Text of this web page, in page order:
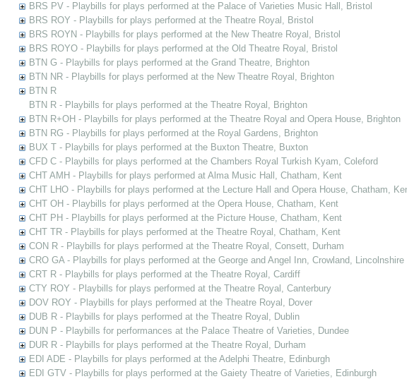
BRS PV - Playbills for plays performed at the Palace of Varieties Music Hall, Bristol
BRS ROY - Playbills for plays performed at the Theatre Royal, Bristol
BRS ROYN - Playbills for plays performed at the New Theatre Royal, Bristol
BRS ROYO - Playbills for plays performed at the Old Theatre Royal, Bristol
BTN G - Playbills for plays performed at the Grand Theatre, Brighton
BTN NR - Playbills for plays performed at the New Theatre Royal, Brighton
BTN R
BTN R - Playbills for plays performed at the Theatre Royal, Brighton
BTN R+OH - Playbills for plays performed at the Theatre Royal and Opera House, Brighton
BTN RG - Playbills for plays performed at the Royal Gardens, Brighton
BUX T - Playbills for plays performed at the Buxton Theatre, Buxton
CFD C - Playbills for plays performed at the Chambers Royal Turkish Kyam, Coleford
CHT AMH - Playbills for plays performed at Alma Music Hall, Chatham, Kent
CHT LHO - Playbills for plays performed at the Lecture Hall and Opera House, Chatham, Kent
CHT OH - Playbills for plays performed at the Opera House, Chatham, Kent
CHT PH - Playbills for plays performed at the Picture House, Chatham, Kent
CHT TR - Playbills for plays performed at the Theatre Royal, Chatham, Kent
CON R - Playbills for plays performed at the Theatre Royal, Consett, Durham
CRO GA - Playbills for plays performed at the George and Angel Inn, Crowland, Lincolnshire
CRT R - Playbills for plays performed at the Theatre Royal, Cardiff
CTY ROY - Playbills for plays performed at the Theatre Royal, Canterbury
DOV ROY - Playbills for plays performed at the Theatre Royal, Dover
DUB R - Playbills for plays performed at the Theatre Royal, Dublin
DUN P - Playbills for performances at the Palace Theatre of Varieties, Dundee
DUR R - Playbills for plays performed at the Theatre Royal, Durham
EDI ADE - Playbills for plays performed at the Adelphi Theatre, Edinburgh
EDI GTV - Playbills for plays performed at the Gaiety Theatre of Varieties, Edinburgh